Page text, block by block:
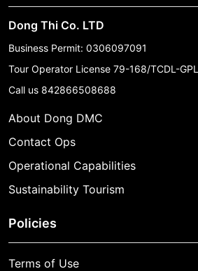
Dong Thi Co. LTD
Business Permit: 0306097091
Tour Operator License 79-168/TCDL-
Call us 842866508688
About Dong DMC
Contact Ops
Operational Capabilities
Sustainability Tourism
Policies
Terms of Use